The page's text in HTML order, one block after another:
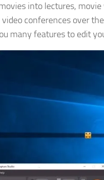
into lectures,
conferences over
many features to edit